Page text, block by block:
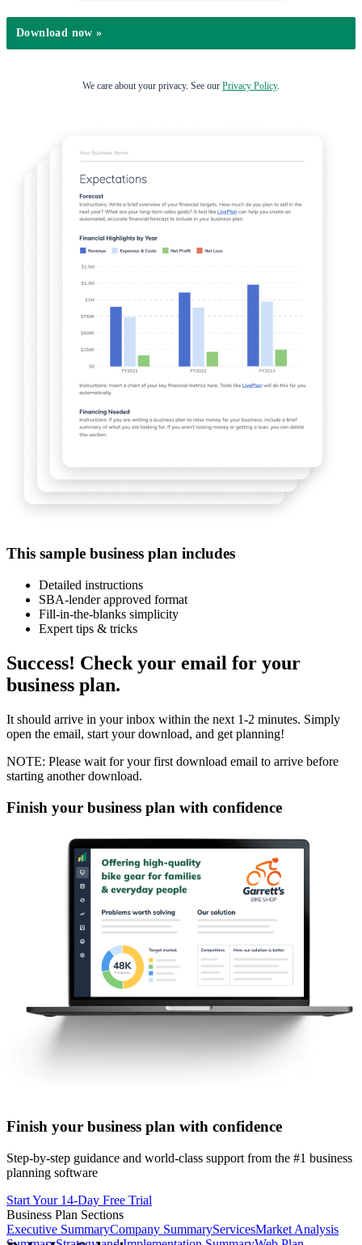
We care about your privacy. See our Privacy Policy.
This sample business plan includes
Detailed instructions
SBA-lender approved format
Fill-in-the-blanks simplicity
Expert tips & tricks
Success! Check your email for your
business plan.
It should arrive in your inbox within the next 1-2 minutes. Simply
open the email, start your download, and get planning!
NOTE: Please wait for your first download email to arrive before
starting another download.
Finish your business plan with confidence
Finish your business plan with confidence
Step-by-step guidance and world-class support from the #1 business
planning software
Start Your 14-Day Free Trial
Business Plan Sections
Executive SummaryCompany SummaryServicesMarket Analysis